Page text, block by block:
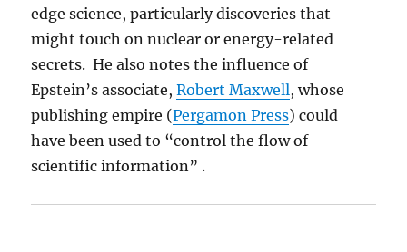
edge science, particularly discoveries that
might touch on nuclear or energy-related
secrets. He also notes the influence of
Epstein’s associate,Robert Maxwell, whose
publishing empire (Pergamon Press) could
have been used to “control the flow of
scientific information” .